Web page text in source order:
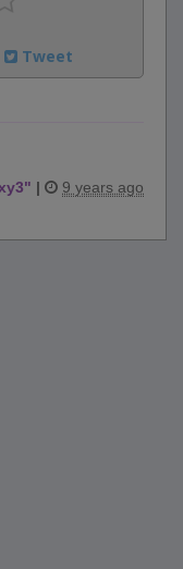
Tweet
" | 9 years ago